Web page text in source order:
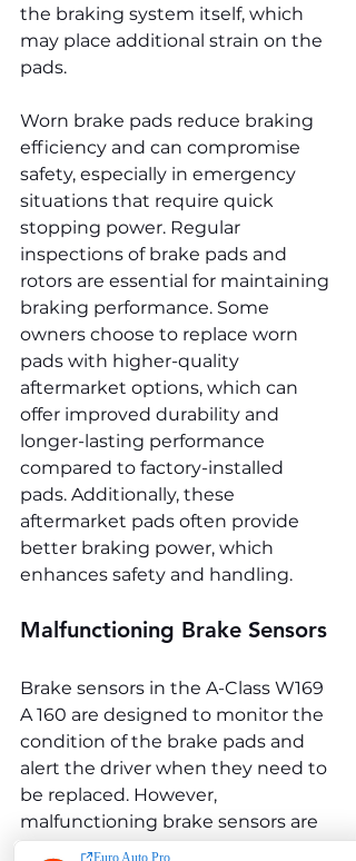
the braking system itself, which
may place additional strain on the
pads.
Worn brake pads reduce braking
efficiency and can compromise
safety, especially in emergency
situations that require quick
stopping power. Regular
inspections of brake pads and
rotors are essential for maintaining
braking performance. Some
owners choose to replace worn
pads with higher-quality
aftermarket options, which can
offer improved durability and
longer-lasting performance
compared to factory-installed
pads. Additionally, these
aftermarket pads often provide
better braking power, which
enhances safety and handling.
Malfunctioning Brake Sensors
Brake sensors in the A-Class W169
A 160 are designed to monitor the
condition of the brake pads and
alert the driver when they need to
be replaced. However,
malfunctioning brake sensors are
a frequent issue, leading to false